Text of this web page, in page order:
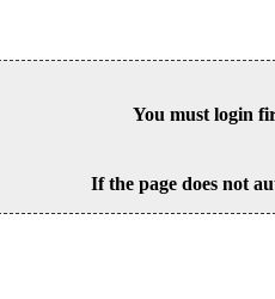
You must login
If the page does not